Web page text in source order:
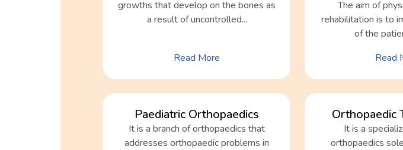
growths that develop on the bones as
a result of uncontrolled...
Read More
The aim of
rehabilitation is to
of the
Read
Paediatric Orthopaedics
It is a branch of orthopaedics that
addresses orthopaedic problems in
Orthopaedic
It is a
orthopaedics